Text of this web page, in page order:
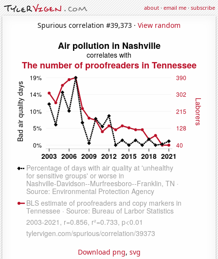
about·email me·subscribe
Spurious correlation #39,373 · View random
Download png, svg